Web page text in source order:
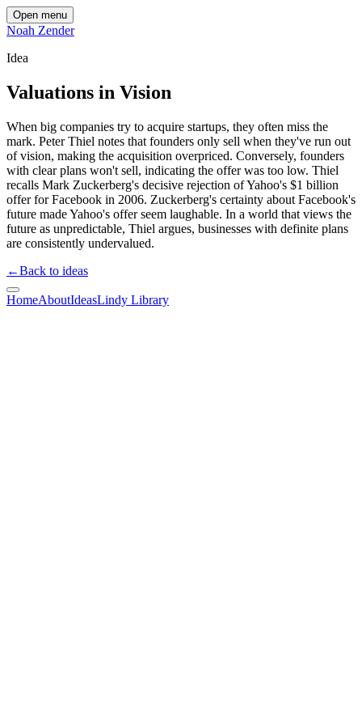
Open menu
Noah Zender
Idea
Valuations in Vision
When big companies try to acquire startups, they often miss the
mark. Peter Thiel notes that founders only sell when they've run out
of vision, making the acquisition overpriced. Conversely, founders
with clear plans won't sell, indicating the offer was too low. Thiel
recalls Mark Zuckerberg's decisive rejection of Yahoo's $1 billion
offer for Facebook in 2006. Zuckerberg's certainty about Facebook's
future made Yahoo's offer seem laughable. In a world that views the
future as unpredictable, Thiel argues, businesses with definite plans
are consistently undervalued.
←Back to ideas
HomeAboutIdeasLindy Library